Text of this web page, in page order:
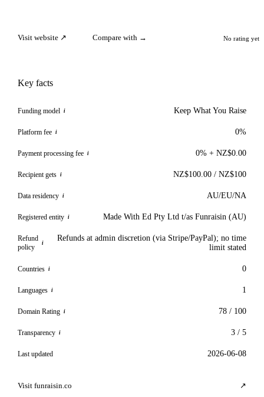
Visit website ↗ Compare with → No rating yet
Key facts
Funding model i Keep What You Raise
Platform fee i 0%
Payment processing fee i 0% + NZ$0.00
Recipient gets i NZ$100.00 / NZ$100
Data residency i AU/EU/NA
Registered entity i Made With Ed Pty Ltd t/as Funraisin (AU)
Refund
policy
i
Refunds at admin discretion (via Stripe/PayPal); no time
limit stated
Countries i 0
Languages i 1
Domain Rating i 78 / 100
Transparency i 3 / 5
Last updated 2026-06-08
Visit funraisin.co ↗